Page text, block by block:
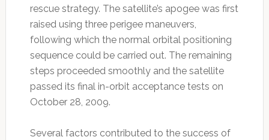
rescue strategy. The satellite’s apogee was first
raised using three perigee maneuvers,
following which the normal orbital positioning
sequence could be carried out. The remaining
steps proceeded smoothly and the satellite
passed its final in-orbit acceptance tests on
October 28, 2009.
Several factors contributed to the success of